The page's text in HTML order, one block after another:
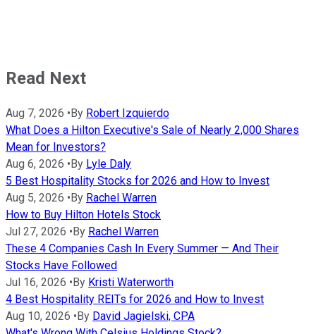
Read Next
Aug 7, 2026 •By Robert Izquierdo
What Does a Hilton Executive's Sale of Nearly 2,000 Shares
Mean for Investors?
Aug 6, 2026 •By Lyle Daly
5 Best Hospitality Stocks for 2026 and How to Invest
Aug 5, 2026 •By Rachel Warren
How to Buy Hilton Hotels Stock
Jul 27, 2026 •By Rachel Warren
These 4 Companies Cash In Every Summer — And Their
Stocks Have Followed
Jul 16, 2026 •By Kristi Waterworth
4 Best Hospitality REITs for 2026 and How to Invest
Aug 10, 2026 •By David Jagielski, CPA